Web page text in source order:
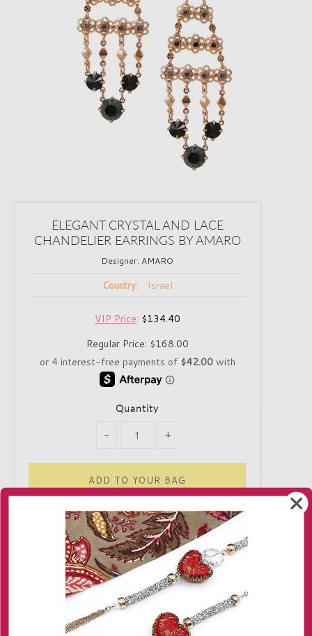
ELEGANT CRYSTAL AND LACE
CHANDELIER EARRINGS BY AMARO
Designer: AMARO
Country: Israel
VIP Price: $134.40
Regular Price: $168.00
Quantity
- +
Only 1 in stock!
Delivery Returns Contact us